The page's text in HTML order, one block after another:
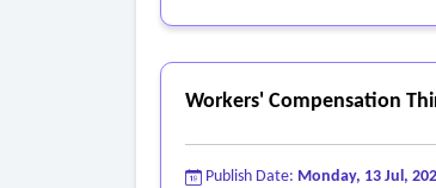
Workers' Compensation
Publish Date: Monday, 13 Jul,